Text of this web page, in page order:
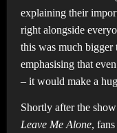
explaining their
right alongside
this was much bigger
emphasising that
– it would make a
Shortly after the
Leave Me Alone,